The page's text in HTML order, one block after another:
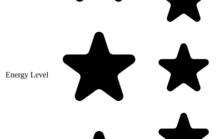
Energy Level